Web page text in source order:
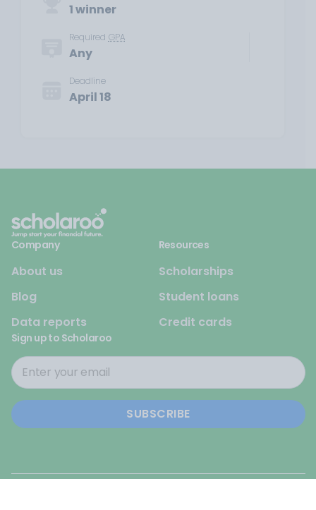
1 winner
Required GPA
Any
Deadline
April 18
Company
About us
Blog
Data reports
Resources
Scholarships
Student loans
Credit cards
Sign up to Scholaroo